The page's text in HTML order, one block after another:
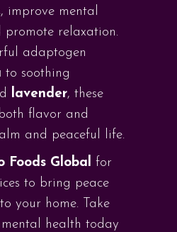
improve mental
promote relaxation.
adaptogen
to soothing
lavender, these
flavor and
and peaceful life.
Foods Global for
to bring peace
your home. Take
health today